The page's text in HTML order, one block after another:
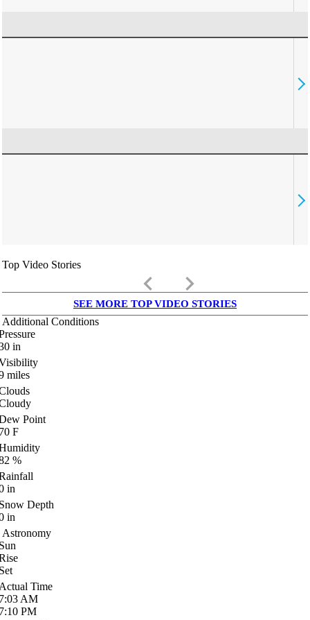
Top Video Stories
keyboard_arrow_left keyboard_arrow_right
SEE MORE TOP VIDEO STORIES
Additional Conditions
in
miles
Point
F
%
in
Depth
in
Astronomy
Time
AM
PM